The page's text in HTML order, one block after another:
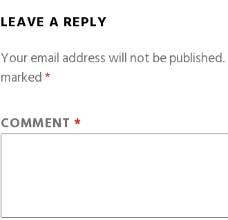
LEAVE A REPLY
Your email address will not be published.
marked*
COMMENT *